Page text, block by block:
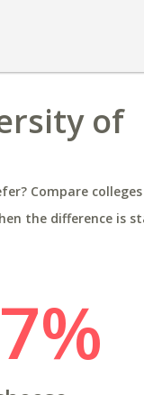
of
Compare
the difference is